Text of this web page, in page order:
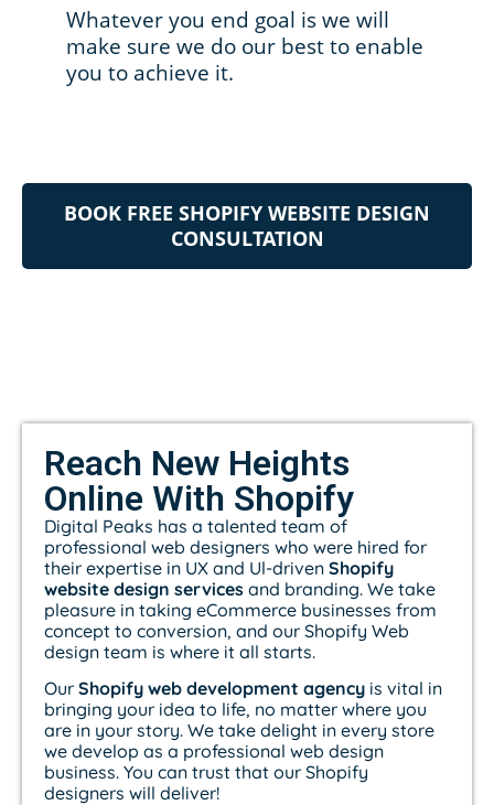
Whatever you end goal is we will
make sure we do our best to enable
you to achieve it.
BOOK FREE SHOPIFY WEBSITE DESIGN
CONSULTATION
Reach New Heights
Online With Shopify
Digital Peaks has a talented team of
professional web designers who were hired for
their expertise in UX and Ul-driven Shopify
website design services and branding. We take
pleasure in taking eCommerce businesses from
concept to conversion, and our Shopify Web
design team is where it all starts.
Our Shopify web development agency is vital in
bringing your idea to life, no matter where you
are in your story. We take delight in every store
we develop as a professional web design
business. You can trust that our Shopify
designers will deliver!